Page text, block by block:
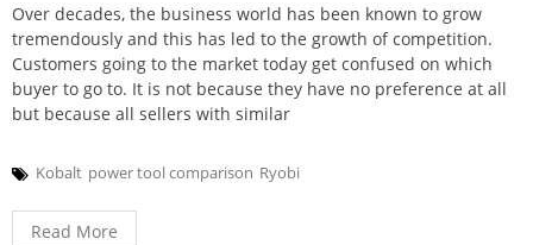
Over decades, the business world has been known to grow
tremendously and this has led to the growth of competition.
Customers going to the market today get confused on which
buyer to go to. It is not because they have no preference at all
but because all sellers with similar
Kobalt power tool comparison Ryobi
Read More